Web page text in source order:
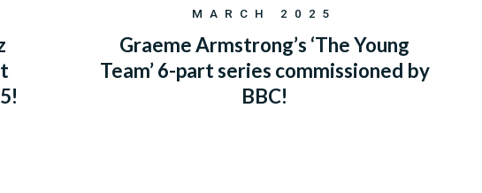
MARCH 2025
Graeme Armstrong’s ‘The Young
Team’ 6-part series commissioned by
BBC!